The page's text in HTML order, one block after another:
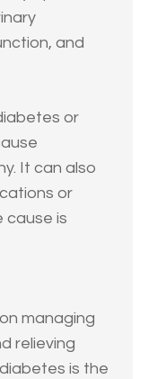
and
or
It can also
or
cause is
managing
relieving
is the